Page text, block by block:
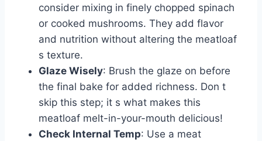
consider mixing in finely chopped spinach
or cooked mushrooms. They add flavor
and nutrition without altering the meatloaf
s texture.
Glaze Wisely: Brush the glaze on before
the final bake for added richness. Don t
skip this step; it s what makes this
meatloaf melt-in-your-mouth delicious!
Check Internal Temp: Use a meat